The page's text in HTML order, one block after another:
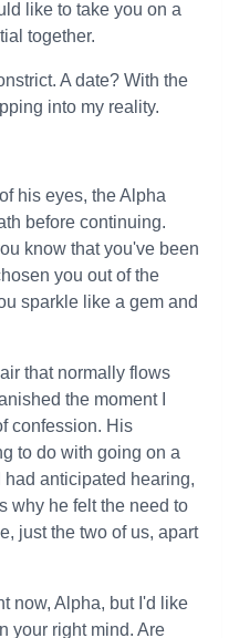
like to take you on a
together.
A date? With the
into my reality.
his eyes, the Alpha
before continuing.
know that you've been
you out of the
sparkle like a gem and
that normally flows
the moment I
confession. His
to do with going on a
anticipated hearing,
why he felt the need to
just the two of us, apart
now, Alpha, but I'd like
your right mind. Are